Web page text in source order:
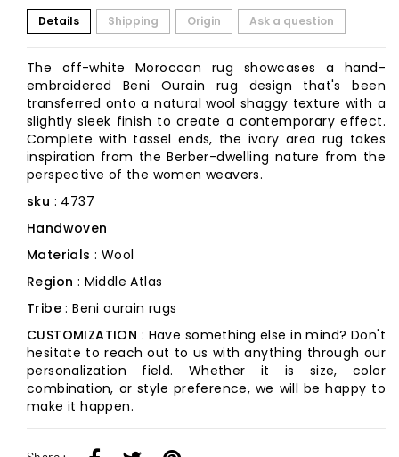
Details Shipping Origin Ask a question
The off-white Moroccan rug showcases a hand-
embroidered Beni Ourain rug design that's been
transferred onto a natural wool shaggy texture with a
slightly sleek finish to create a contemporary effect.
Complete with tassel ends, the ivory area rug takes
inspiration from the Berber-dwelling nature from the
perspective of the women weavers.
sku : 4737
Handwoven
Materials : Wool
Region : Middle Atlas
Tribe: Beni ourain rugs
CUSTOMIZATION : Have something else in mind? Don't
hesitate to reach out to us with anything through our
personalization field. Whether it is size, color
combination, or style preference, we will be happy to
make it happen.